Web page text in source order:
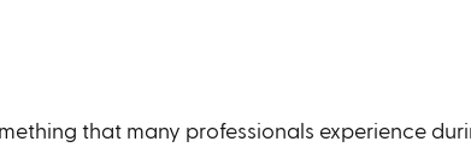
that many professionals experience